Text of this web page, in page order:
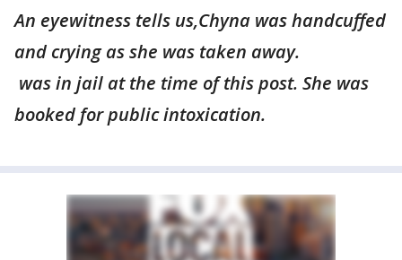
An eyewitness tells us,Chyna was handcuffed
and crying as she was taken away.
was in jail at the time of this post. She was
booked for public intoxication.